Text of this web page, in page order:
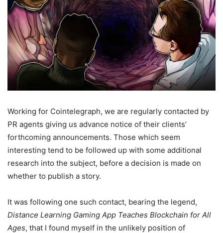
Working for Cointelegraph, we are regularly contacted by
PR agents giving us advance notice of their clients’
forthcoming announcements. Those which seem
interesting tend to be followed up with some additional
research into the subject, before a decision is made on
whether to publish a story.
It was following one such contact, bearing the legend,
Distance Learning Gaming App Teaches Blockchain for All
Ages, that I found myself in the unlikely position of